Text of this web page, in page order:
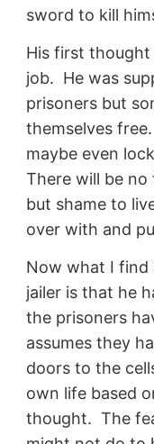
sword to kill
His first thought
job. He was
prisoners but
themselves
maybe even
There will be
but shame to
over with and
Now what I find
jailer is that he
the prisoners
assumes they
doors to the
own life based
thought. The